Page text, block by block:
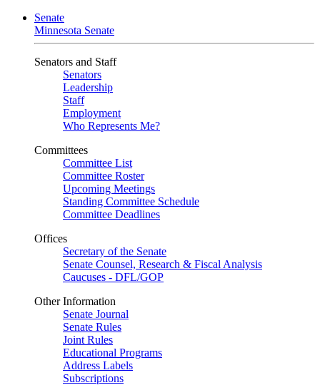
Senate
Minnesota Senate
Senators and Staff
Senators
Leadership
Staff
Employment
Who Represents Me?
Committees
Committee List
Committee Roster
Upcoming Meetings
Standing Committee Schedule
Committee Deadlines
Offices
Secretary of the Senate
Senate Counsel, Research & Fiscal Analysis
Caucuses - DFL/GOP
Other Information
Senate Journal
Senate Rules
Joint Rules
Educational Programs
Address Labels
Subscriptions